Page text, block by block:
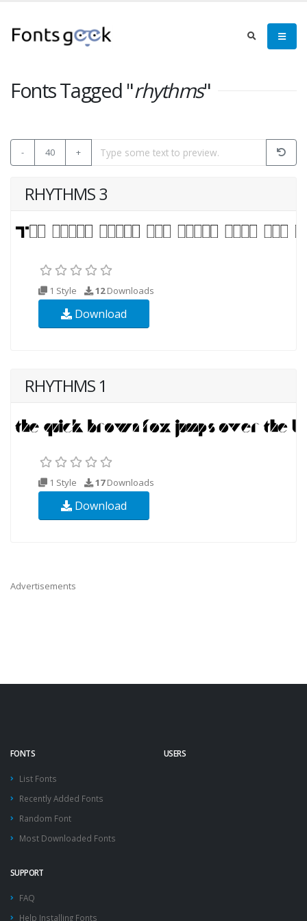
Fonts Tagged "rhythms"
- 40 +
RHYTHMS 3
1 Style 12Downloads
Download
RHYTHMS 1
1 Style 17Downloads
Download
Advertisements
FONTS
List Fonts
Recently Added Fonts
Random Font
Most Downloaded Fonts
USERS
SUPPORT
FAQ
Help Installing Fonts